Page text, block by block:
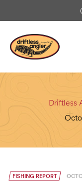
Driftless
FISHING REPORT